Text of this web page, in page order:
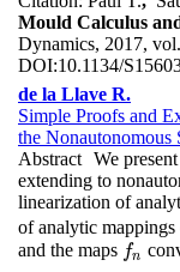
Mould Calculus
Dynamics, 2017,
DOI:10.1134/
de la Llave R.
Simple Proofs and
the Nonautonomous
Abstract We
extending to
linearization of
of analytic
and the maps fn
fn